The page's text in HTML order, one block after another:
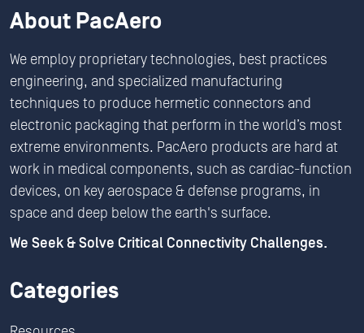
About PacAero
We employ proprietary technologies, best practices
engineering, and specialized manufacturing
techniques to produce hermetic connectors and
electronic packaging that perform in the world’s most
extreme environments. PacAero products are hard at
work in medical components, such as cardiac-function
devices, on key aerospace & defense programs, in
space and deep below the earth's surface.
We Seek & Solve Critical Connectivity Challenges.
Categories